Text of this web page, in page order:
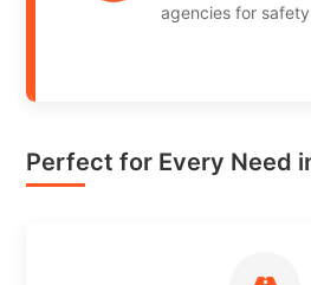
agencies for
Perfect for Every Need